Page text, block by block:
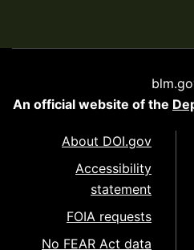
An official website of the
About DOI.gov
Accessibility
statement
FOIA requests
No FEAR Act data